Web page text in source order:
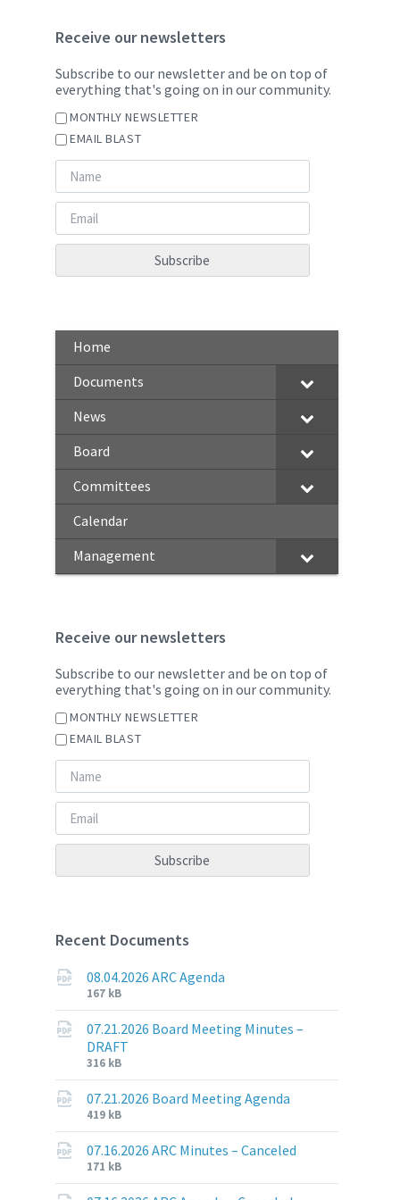
Receive our newsletters
Subscribe to our newsletter and be on top of
everything that's going on in our community.
MONTHLY NEWSLETTER
EMAIL BLAST
Home
Documents
News
Board
Committees
Calendar
Management
Receive our newsletters
Subscribe to our newsletter and be on top of
everything that's going on in our community.
MONTHLY NEWSLETTER
EMAIL BLAST
Recent Documents
08.04.2026 ARC Agenda
File
extension:
pdf
File
size:
167 kB
07.21.2026 Board Meeting Minutes –
DRAFT
File
extension:
pdf
File
size:
316 kB
07.21.2026 Board Meeting Agenda
File
extension:
pdf
File
size:
419 kB
07.16.2026 ARC Minutes – Canceled
File
extension:
File
size:
171 kB